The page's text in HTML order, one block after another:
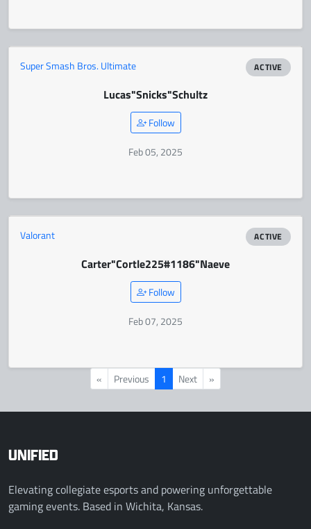
Super Smash Bros. Ultimate ACTIVE
Lucas"Snicks"Schultz
Follow
Feb 05, 2025
Valorant ACTIVE
Carter"Cortle225#1186"Naeve
Follow
Feb 07, 2025
« Previous 1 Next »
UNIFIED
Elevating collegiate esports and powering unforgettable
gaming events. Based in Wichita, Kansas.